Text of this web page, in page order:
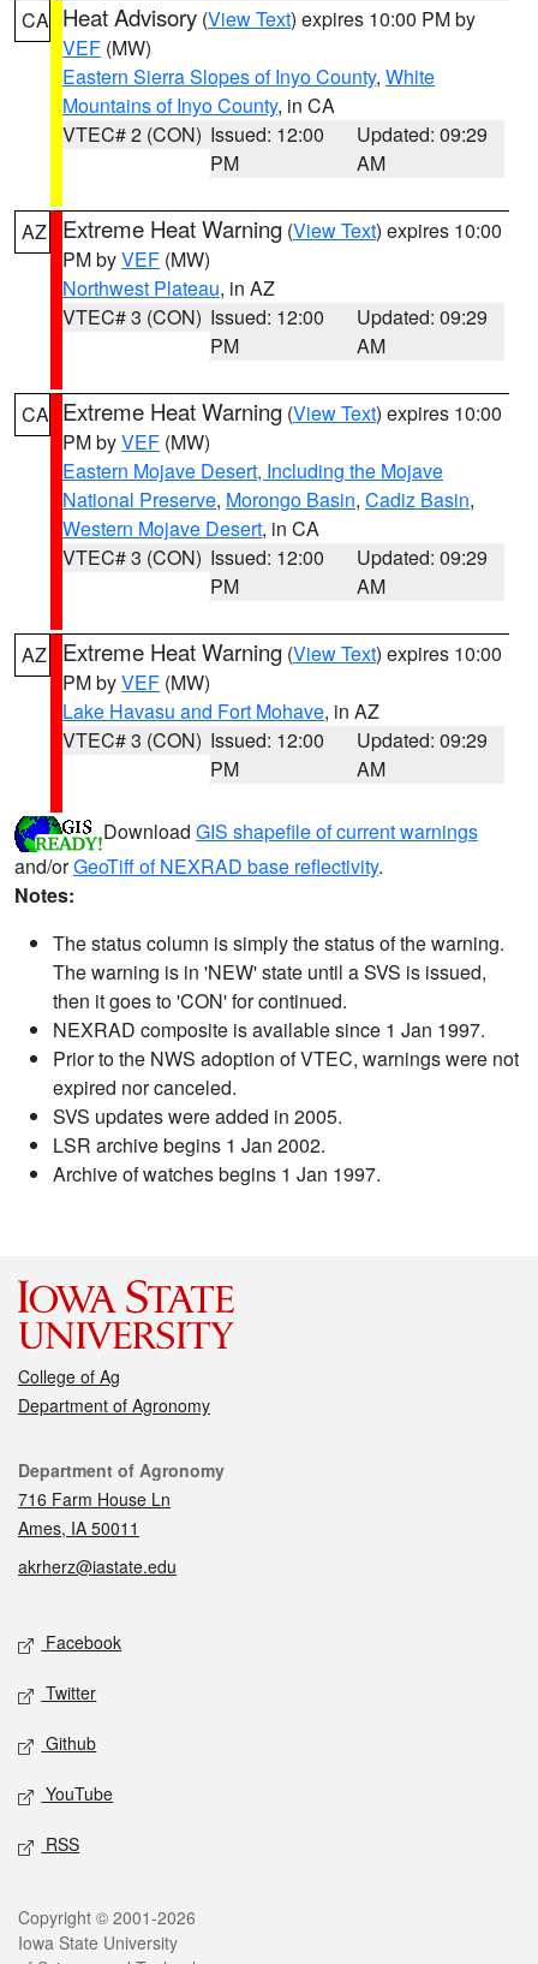
CA Heat Advisory (View Text) expires 10:00 PM by
VEF (MW)
Eastern Sierra Slopes of Inyo County, White
Mountains of Inyo County, in CA
VTEC# 2 (CON) Issued: 12:00
PM
Updated: 09:29
AM
AZ Extreme Heat Warning (View Text) expires 10:00
PM byVEF (MW)
Northwest Plateau, in AZ
VTEC# 3 (CON) Issued: 12:00
PM
Updated: 09:29
AM
CA Extreme Heat Warning (View Text) expires 10:00
PM byVEF (MW)
Eastern Mojave Desert, Including the Mojave
National Preserve, Morongo Basin, Cadiz Basin,
Western Mojave Desert, in CA
VTEC# 3 (CON) Issued: 12:00
PM
Updated: 09:29
AM
AZ Extreme Heat Warning (View Text) expires 10:00
PM byVEF (MW)
Lake Havasu and Fort Mohave, in AZ
VTEC# 3 (CON) Issued: 12:00
PM
Updated: 09:29
AM
Download GIS shapefile of current warnings
and/orGeoTiff of NEXRAD base reflectivity.
Notes:
The status column is simply the status of the warning.
The warning is in 'NEW' state until a SVS is issued,
then it goes to 'CON' for continued.
NEXRAD composite is available since 1 Jan 1997.
Prior to the NWS adoption of VTEC, warnings were not
expired nor canceled.
SVS updates were added in 2005.
LSR archive begins 1 Jan 2002.
Archive of watches begins 1 Jan 1997.
College of Ag
Department of Agronomy
Contact
Department of Agronomy
716 Farm House Ln
Ames, IA 50011
akrherz@iastate.edu
Social media
Facebook
Twitter
Github
YouTube
RSS
Legal
Copyright © 2001-2026
Iowa State University